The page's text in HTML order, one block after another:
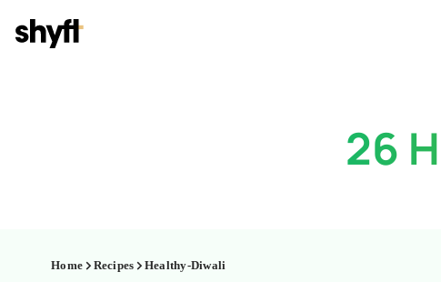
26
Home Recipes Healthy-Diwali